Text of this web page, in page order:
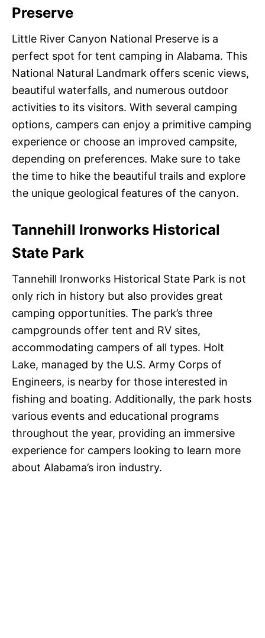
Preserve
Little River Canyon National Preserve is a
perfect spot for tent camping in Alabama. This
National Natural Landmark offers scenic views,
beautiful waterfalls, and numerous outdoor
activities to its visitors. With several camping
options, campers can enjoy a primitive camping
experience or choose an improved campsite,
depending on preferences. Make sure to take
the time to hike the beautiful trails and explore
the unique geological features of the canyon.
Tannehill Ironworks Historical
State Park
Tannehill Ironworks Historical State Park is not
only rich in history but also provides great
camping opportunities. The park’s three
campgrounds offer tent and RV sites,
accommodating campers of all types. Holt
Lake, managed by the U.S. Army Corps of
Engineers, is nearby for those interested in
fishing and boating. Additionally, the park hosts
various events and educational programs
throughout the year, providing an immersive
experience for campers looking to learn more
about Alabama’s iron industry.